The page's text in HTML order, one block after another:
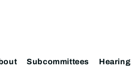
Subcommittees